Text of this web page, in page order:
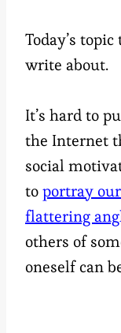
Today’s
write about.
It’s hard to
the Internet
social
toportray
flattering
others of
oneself can